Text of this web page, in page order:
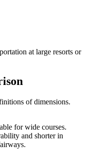
at large resorts or
of dimensions.
for wide courses.
and shorter in